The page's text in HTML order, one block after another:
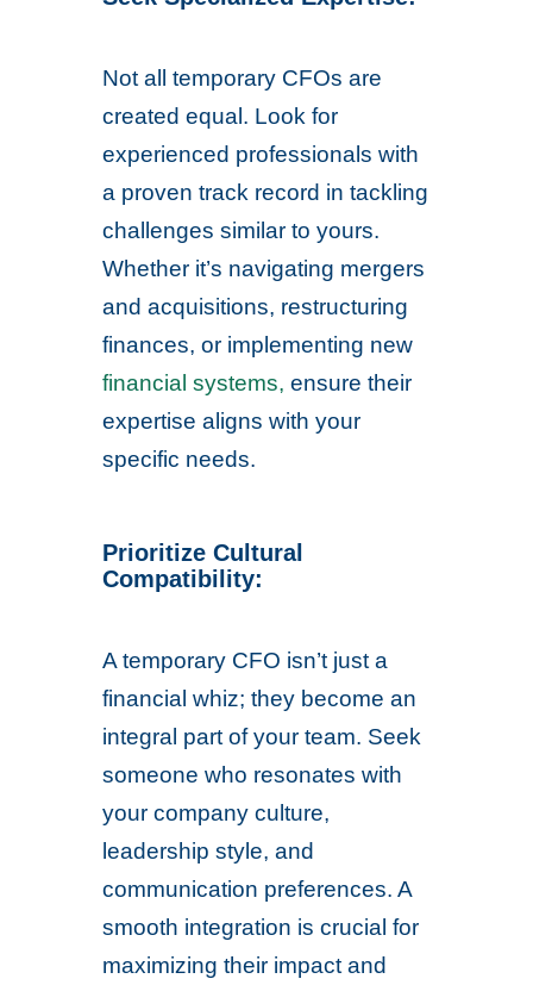
Not all temporary CFOs are
created equal. Look for
experienced professionals with
a proven track record in tackling
challenges similar to yours.
Whether it’s navigating mergers
and acquisitions, restructuring
finances, or implementing new
financial systems, ensure their
expertise aligns with your
specific needs.
Prioritize Cultural
Compatibility:
A temporary CFO isn’t just a
financial whiz; they become an
integral part of your team. Seek
someone who resonates with
your company culture,
leadership style, and
communication preferences. A
smooth integration is crucial for
maximizing their impact and